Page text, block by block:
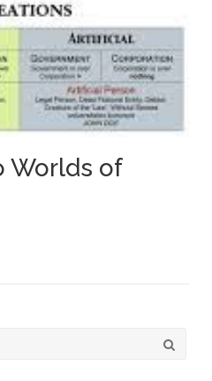
Worlds of